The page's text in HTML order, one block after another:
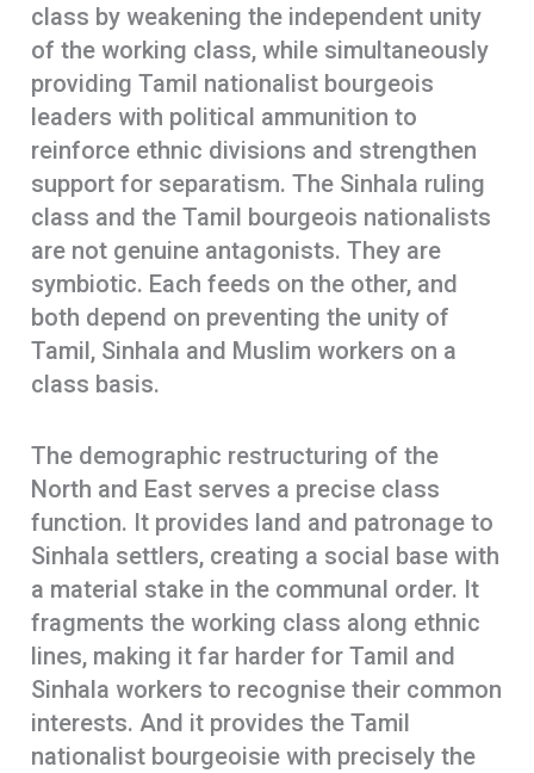
class by weakening the independent unity
of the working class, while simultaneously
providing Tamil nationalist bourgeois
leaders with political ammunition to
reinforce ethnic divisions and strengthen
support for separatism. The Sinhala ruling
class and the Tamil bourgeois nationalists
are not genuine antagonists. They are
symbiotic. Each feeds on the other, and
both depend on preventing the unity of
Tamil, Sinhala and Muslim workers on a
class basis.
The demographic restructuring of the
North and East serves a precise class
function. It provides land and patronage to
Sinhala settlers, creating a social base with
a material stake in the communal order. It
fragments the working class along ethnic
lines, making it far harder for Tamil and
Sinhala workers to recognise their common
interests. And it provides the Tamil
nationalist bourgeoisie with precisely the